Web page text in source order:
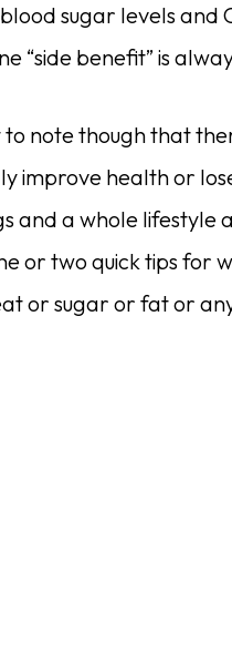
sugar levels and
“side benefit” is
note though that
improve health or
and a whole lifestyle
or two quick tips for
or sugar or fat or